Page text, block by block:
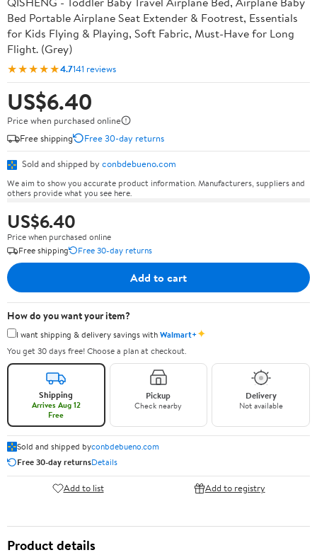
Bed Portable Airplane Seat Extender & Footrest, Essentials
for Kids Flying & Playing, Soft Fabric, Must-Have for Long
Flight. (Grey)
★★★★★4.7141 reviews
US$6.40
Price when purchased online
Free shipping
Free 30-day returns
Sold and shipped by conbdebueno.com
We aim to show you accurate product information. Manufacturers, suppliers and
others provide what you see here.
US$6.40
Price when purchased online
Free shipping
Free 30-day returns
Add to cart
How do you want your item?
I want shipping & delivery savings withWalmart+✦
You get 30 days free! Choose a plan at checkout.
Shipping
Arrives Aug 12
Free
Pickup
Check nearby
Delivery
Not available
Sold and shipped byconbdebueno.com
Free 30-day returnsDetails
Add to list Add to registry
Product details